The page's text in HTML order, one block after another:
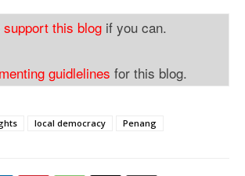
support this blog if you can.
guidlelines for this blog.
local democracy Penang